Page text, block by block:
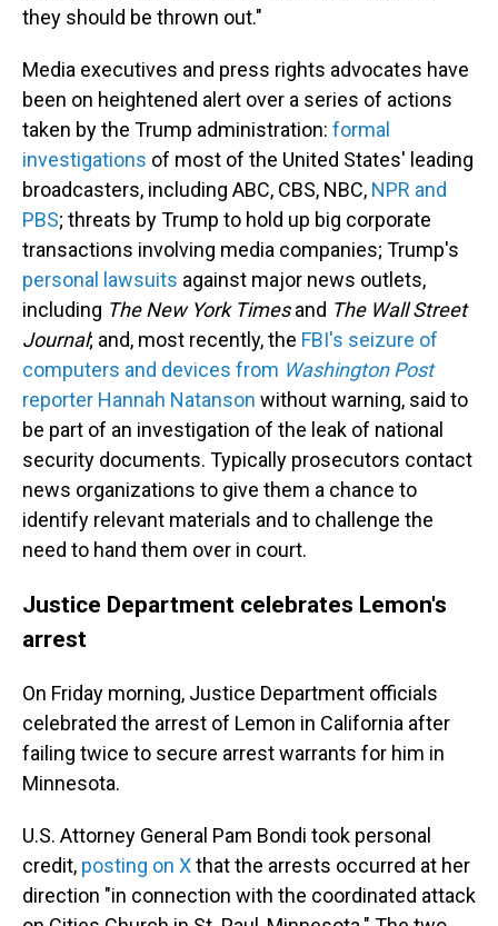
they should be thrown out."
Media executives and press rights advocates have
been on heightened alert over a series of actions
taken by the Trump administration: formal
investigations of most of the United States' leading
broadcasters, including ABC, CBS, NBC, NPR and
PBS; threats by Trump to hold up big corporate
transactions involving media companies; Trump's
personal lawsuits against major news outlets,
including The New York Timesand The Wall Street
Journal; and, most recently, the FBI's seizure of
computers and devices from Washington Post
reporter Hannah Natanson without warning, said to
be part of an investigation of the leak of national
security documents. Typically prosecutors contact
news organizations to give them a chance to
identify relevant materials and to challenge the
need to hand them over in court.
Justice Department celebrates Lemon's
arrest
On Friday morning, Justice Department officials
celebrated the arrest of Lemon in California after
failing twice to secure arrest warrants for him in
Minnesota.
U.S. Attorney General Pam Bondi took personal
credit, posting on Xthat the arrests occurred at her
direction "in connection with the coordinated attack